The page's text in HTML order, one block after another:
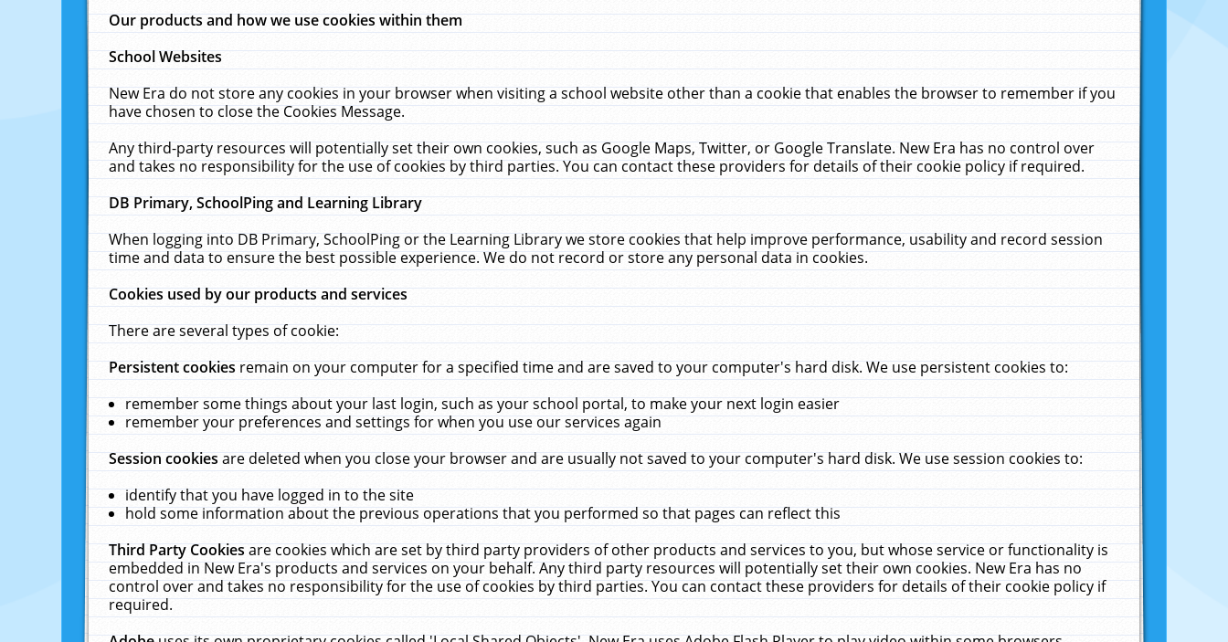
Our products and how we use cookies within them
School Websites
New Era do not store any cookies in your browser when visiting a school website other than a cookie that enables the browser to remember if you
have chosen to close the Cookies Message.
Any third-party resources will potentially set their own cookies, such as Google Maps, Twitter, or Google Translate. New Era has no control over
and takes no responsibility for the use of cookies by third parties. You can contact these providers for details of their cookie policy if required.
DB Primary, SchoolPing and Learning Library
When logging into DB Primary, SchoolPing or the Learning Library we store cookies that help improve performance, usability and record session
time and data to ensure the best possible experience. We do not record or store any personal data in cookies.
Cookies used by our products and services
There are several types of cookie:
Persistent cookiesremain on your computer for a specified time and are saved to your computer's hard disk. We use persistent cookies to:
remember some things about your last login, such as your school portal, to make your next login easier
remember your preferences and settings for when you use our services again
Session cookiesare deleted when you close your browser and are usually not saved to your computer's hard disk. We use session cookies to:
identify that you have logged in to the site
hold some information about the previous operations that you performed so that pages can reflect this
Third Party Cookiesare cookies which are set by third party providers of other products and services to you, but whose service or functionality is
embedded in New Era's products and services on your behalf. Any third party resources will potentially set their own cookies. New Era has no
control over and takes no responsibility for the use of cookies by third parties. You can contact these providers for details of their cookie policy if
required.